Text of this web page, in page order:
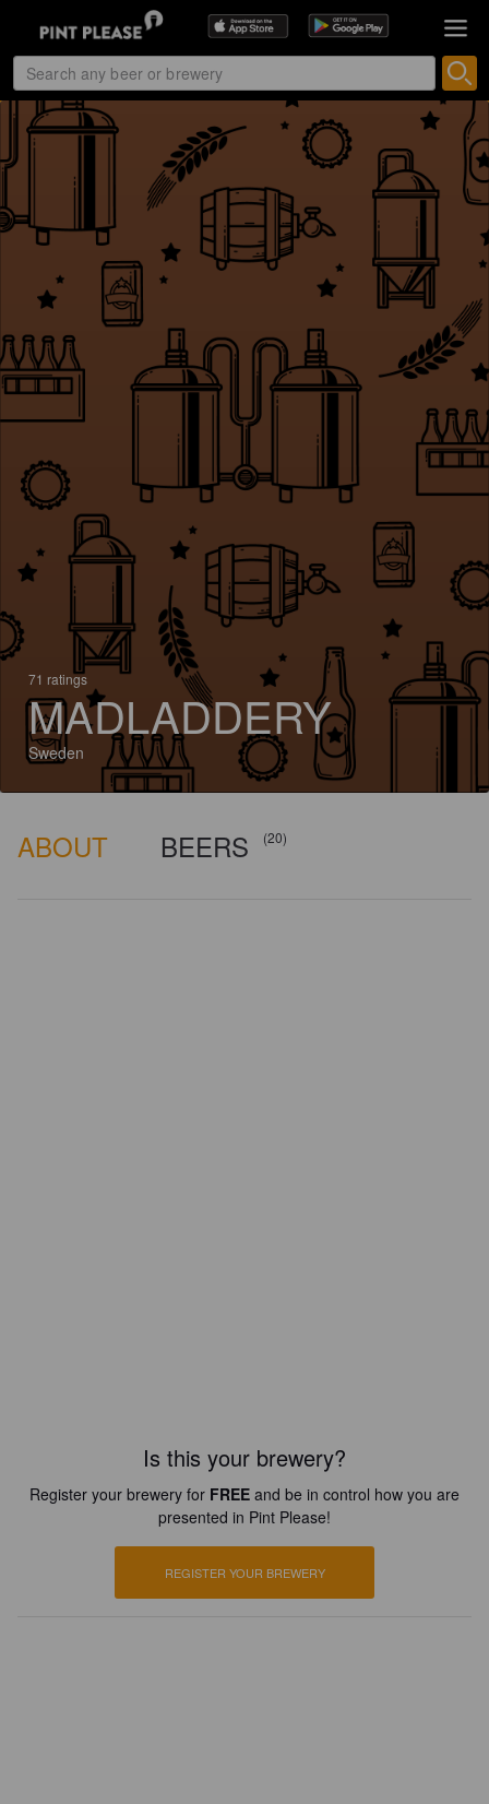
71 ratings
MADLADDERY
Sweden
ABOUT BEERS (20)
Is this your brewery?
Register your brewery for FREE and be in control how you are
presented in Pint Please!
REGISTER YOUR BREWERY